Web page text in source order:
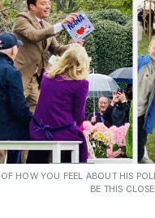
OF HOW YOU FEEL ABOUT HIS
BE THIS